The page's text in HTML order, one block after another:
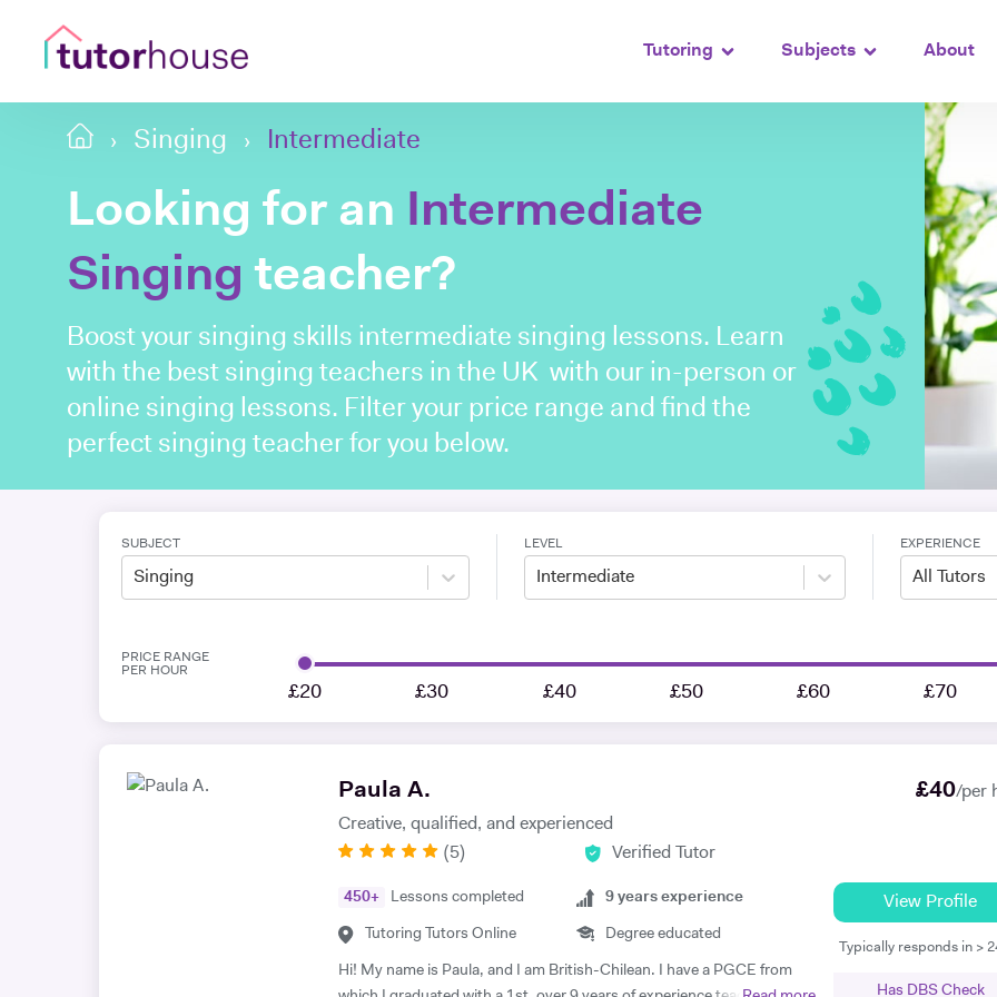
Tutoring Subjects About
Singing Intermediate
Looking for an Intermediate
Singing teacher?
Boost your singing skills intermediate singing lessons. Learn
with the best singing teachers in the UK with our in-person or
online singing lessons. Filter your price range and find the
perfect singing teacher for you below.
SUBJECT
Singing
LEVEL
Intermediate
EXPERIENCE
All Tutors
PRICE RANGE
PER HOUR
£20 £30 £40 £50 £60 £70
Paula A.
Creative, qualified, and experienced
£40/per
(5) Verified Tutor
450+ Lessons completed
Tutoring Tutors Online
9 years experience
Degree educated
Hi! My name is Paula, and I am British-Chilean. I have a PGCE from
View Profile
Typically responds in >
Has DBS Check